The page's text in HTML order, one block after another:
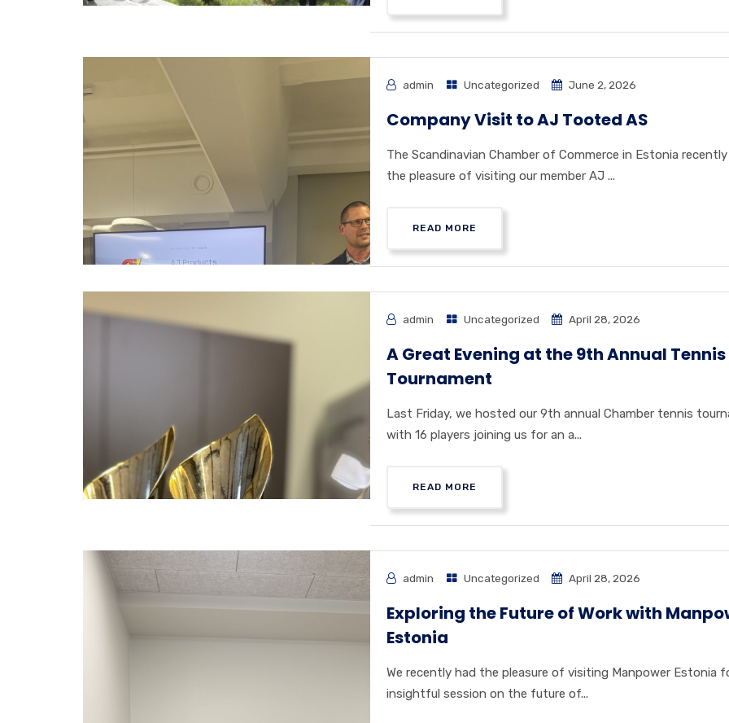
admin Uncategorized June 2, 2026
Company Visit to AJ Tooted AS
The Scandinavian Chamber of Commerce in Estonia
the pleasure of visiting our member AJ ...
READ MORE
admin Uncategorized April 28, 2026
A Great Evening at the 9th Annual Tennis
Tournament
Last Friday, we hosted our 9th annual Chamber tennis
with 16 players joining us for an a...
READ MORE
admin Uncategorized April 28, 2026
Exploring the Future of Work with
Estonia
We recently had the pleasure of visiting Manpower Estonia
insightful session on the future of...